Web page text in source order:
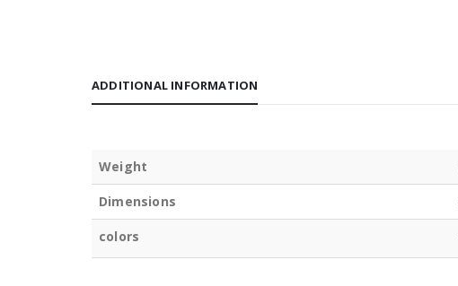
ADDITIONAL INFORMATION
Weight
Dimensions
colors